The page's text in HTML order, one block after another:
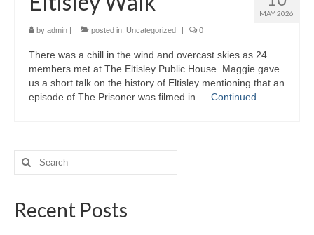
MAY 2026
by admin | posted in: Uncategorized | 0
There was a chill in the wind and overcast skies as 24
members met at The Eltisley Public House. Maggie gave
us a short talk on the history of Eltisley mentioning that an
episode of The Prisoner was filmed in … Continued
Search
for:
Recent Posts